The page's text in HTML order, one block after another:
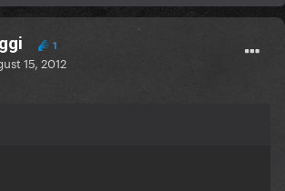
1
15, 2012